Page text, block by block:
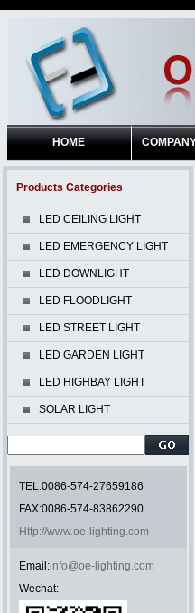
HOME
Products Categories
LED CEILING LIGHT
LED EMERGENCY LIGHT
LED DOWNLIGHT
LED FLOODLIGHT
LED STREET LIGHT
LED GARDEN LIGHT
LED HIGHBAY LIGHT
SOLAR LIGHT
TEL:0086-574-27659186
FAX:0086-574-83862290
Http://www.oe-lighting.com
Email:info@oe-lighting.com
Wechat: